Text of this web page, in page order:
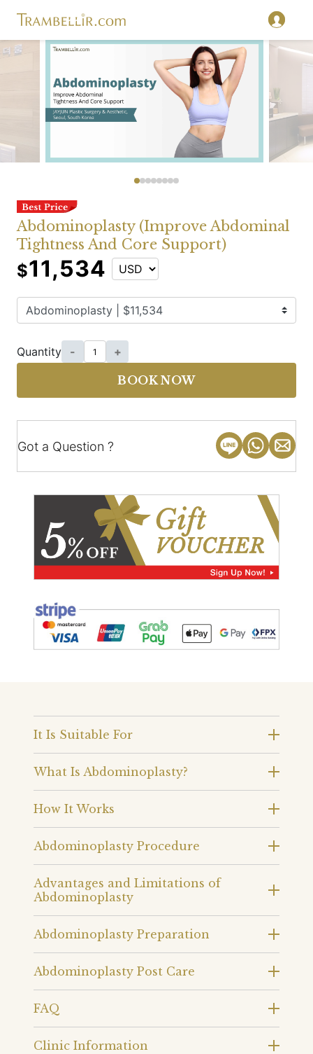
Abdominoplasty (Improve Abdominal
Tightness And Core Support)
$11,534
Quantity - +
BOOK NOW
Got a Question ?
It Is Suitable For
What Is Abdominoplasty?
How It Works
Abdominoplasty Procedure
Advantages and Limitations of
Abdominoplasty
Abdominoplasty Preparation
Abdominoplasty Post Care
FAQ
Clinic Information